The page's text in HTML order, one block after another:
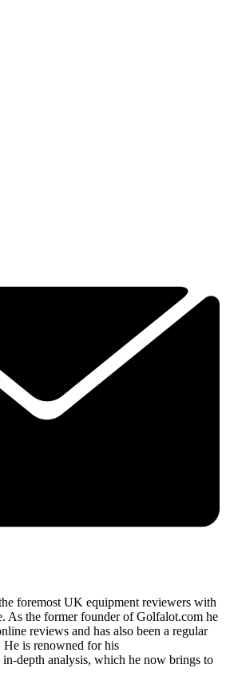
foremost UK equipment reviewers with
As the former founder of Golfalot.com he
reviews and has also been a regular
is renowned for his
depth analysis, which he now brings to